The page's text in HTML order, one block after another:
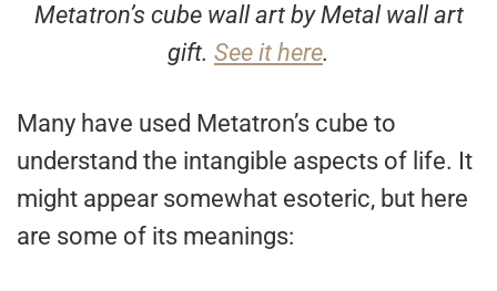
Metatron’s cube wall art by Metal wall art
gift. See it here.
Many have used Metatron’s cube to
understand the intangible aspects of life. It
might appear somewhat esoteric, but here
are some of its meanings: